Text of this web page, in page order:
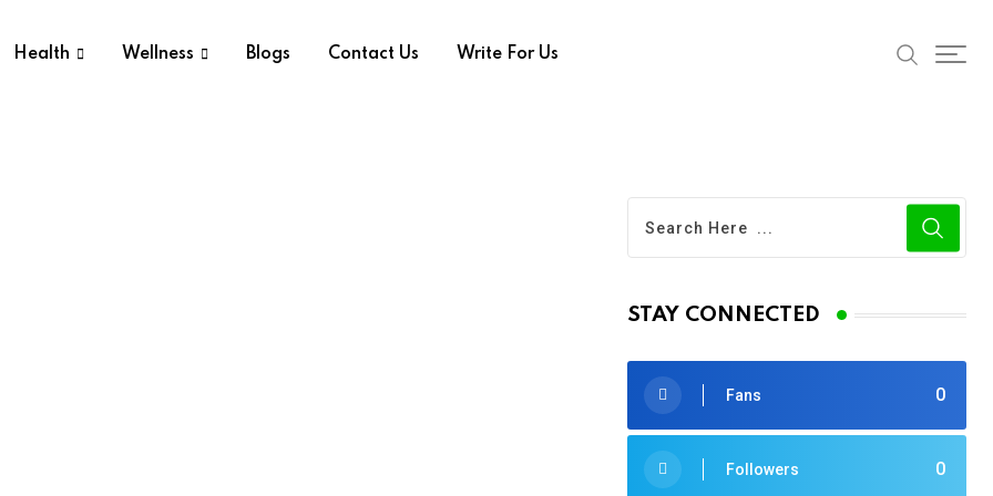
Health Wellness Blogs Contact Us Write For Us
STAY CONNECTED
0
Fans
0
Followers